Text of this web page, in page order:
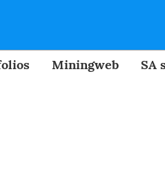
Miningweb SA